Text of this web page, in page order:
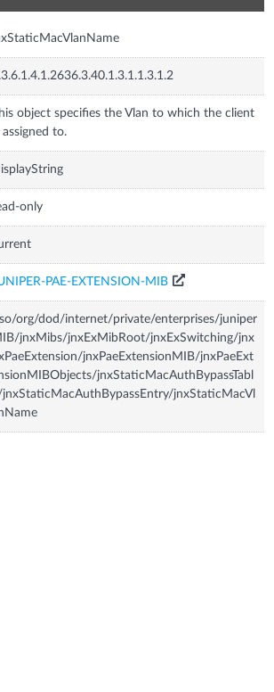
object specifies the Vlan to which the client
assigned to.
only
PAE-EXTENSION-MIB
org/dod/internet/private/enterprises/juniper
jnxMibs/jnxExMibRoot/jnxExSwitching/jnx
jnxPaeExtensionMIB/jnxPaeExt
jnxStaticMacAuthBypassTabl
jnxStaticMacVl